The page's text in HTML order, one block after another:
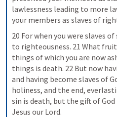
lawlessness leading to more
your members as slaves of
20 For when you were slaves
to righteousness. 21 What
things of which you are now
things is death. 22 But now
and having become slaves of
holiness, and the end,
sin is death, but the gift of
Jesus our Lord.